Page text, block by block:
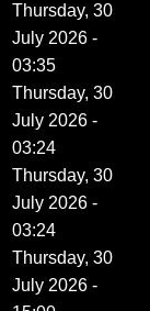
Thursday, 30
July 2026 -
03:35
Thursday, 30
July 2026 -
03:24
Thursday, 30
July 2026 -
03:24
Thursday, 30
July 2026 -